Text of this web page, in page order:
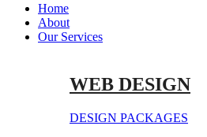
Home
About
Our Services
WEB DESIGN
DESIGN PACKAGES